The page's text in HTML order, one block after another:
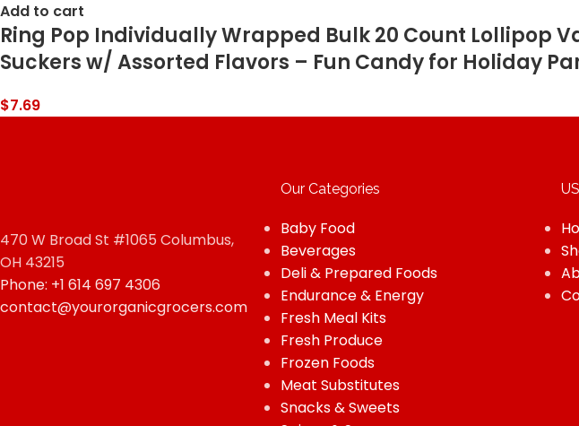
Add to cart
Ring Pop Individually Wrapped Bulk 20 Count Lollipop
Suckers w/ Assorted Flavors – Fun Candy for Holiday
$7.69
470 W Broad St #1065 Columbus,
OH 43215
Phone: +1 614 697 4306
contact@yourorganicgrocers.com
Our Categories
Baby Food
Beverages
Deli & Prepared Foods
Endurance & Energy
Fresh Meal Kits
Fresh Produce
Frozen Foods
Meat Substitutes
Snacks & Sweets